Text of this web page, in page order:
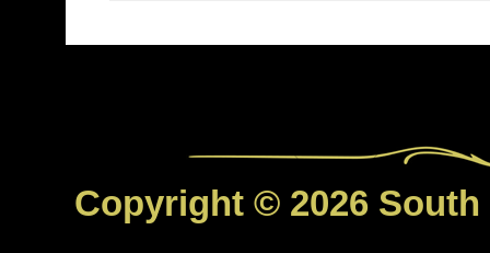
Copyright © 2026